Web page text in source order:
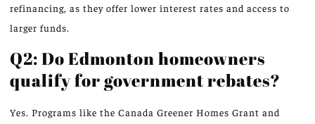
refinancing, as they offer lower interest rates and access to
larger funds.
Q2: Do Edmonton homeowners
qualify for government rebates?
Yes. Programs like the Canada Greener Homes Grant and